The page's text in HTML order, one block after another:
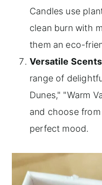
Candles use
clean burn with
them an eco-
Versatile
range of
Dunes," "Warm
and choose
perfect mood.